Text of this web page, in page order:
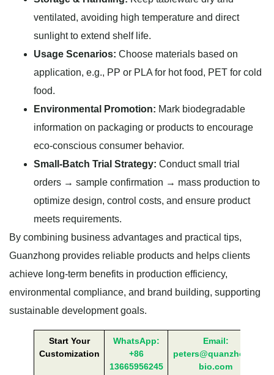
ventilated, avoiding high temperature and direct
sunlight to extend shelf life.
Usage Scenarios: Choose materials based on
application, e.g., PP or PLA for hot food, PET for cold
food.
Environmental Promotion: Mark biodegradable
information on packaging or products to encourage
eco-conscious consumer behavior.
Small-Batch Trial Strategy: Conduct small trial
orders → sample confirmation → mass production to
optimize design, control costs, and ensure product
meets requirements.
By combining business advantages and practical tips,
Guanzhong provides reliable products and helps clients
achieve long-term benefits in production efficiency,
environmental compliance, and brand building, supporting
sustainable development goals.
Start Your
Customization
WhatsApp:
+86
13665956245
Email:
peters@quanzhong-
bio.com